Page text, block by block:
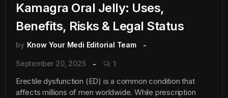
Kamagra Oral Jelly: Uses,
Benefits, Risks & Legal Status
by Know Your Medi Editorial Team
September 20, 2025 1
Erectile dysfunction (ED) is a common condition that
affects millions of men worldwide. While prescription